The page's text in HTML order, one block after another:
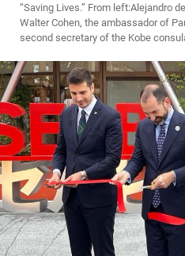
“Saving Lives.” From left:Alejandro
Walter Cohen, the ambassador of
second secretary of the Kobe